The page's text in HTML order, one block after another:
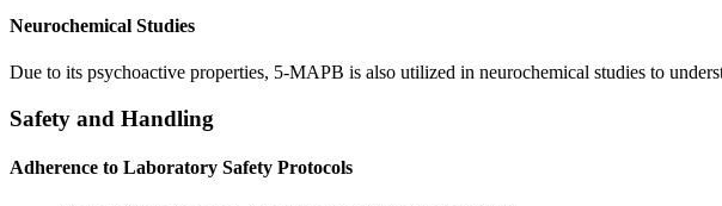
Neurochemical Studies
Due to its psychoactive properties, 5-MAPB is also utilized in neurochemical studies to
Safety and Handling
Adherence to Laboratory Safety Protocols